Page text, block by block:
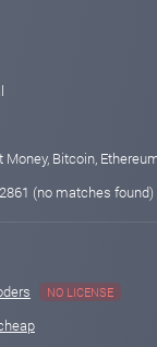
Money, Bitcoin,
(no matches found)
NO LICENSE